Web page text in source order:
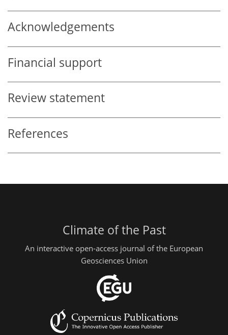
Acknowledgements
Financial support
Review statement
References
Climate of the Past
An interactive open-access journal of the European
Geosciences Union